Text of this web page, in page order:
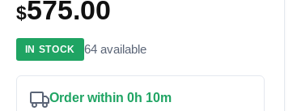
$575.00
IN STOCK 64 available
Order within 0h 10m